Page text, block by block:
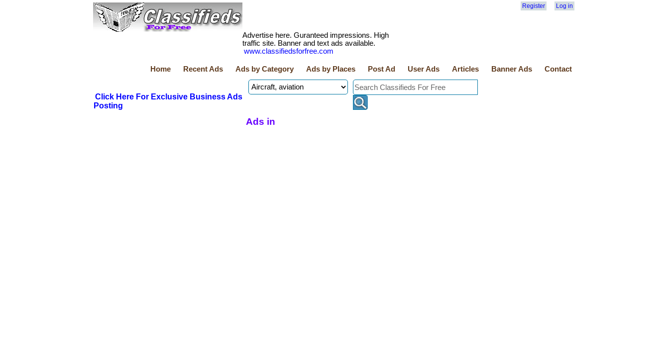
Register Log in
Advertise here. Guranteed impressions. High
traffic site. Banner and text ads available.
www.classifiedsforfree.com
Home Recent Ads Ads by Category Ads by Places Post Ad User Ads Articles Banner Ads Contact
Click Here For Exclusive Business Ads
Posting
Ads in